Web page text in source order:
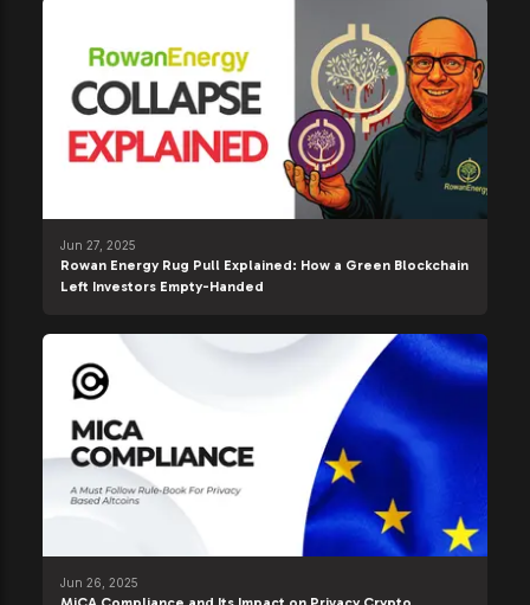
Jun 27, 2025
Rowan Energy Rug Pull Explained: How a Green Blockchain
Left Investors Empty-Handed
Jun 26, 2025